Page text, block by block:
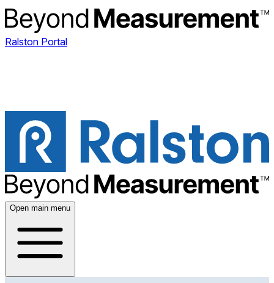
Ralston Portal
Open main menu